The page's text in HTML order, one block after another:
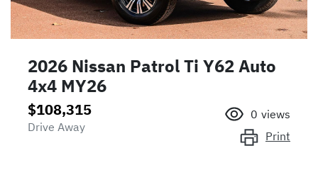
2026 Nissan Patrol Ti Y62 Auto
4x4 MY26
$108,315
Drive Away
0 views
Print